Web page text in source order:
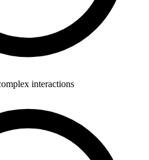
interactions